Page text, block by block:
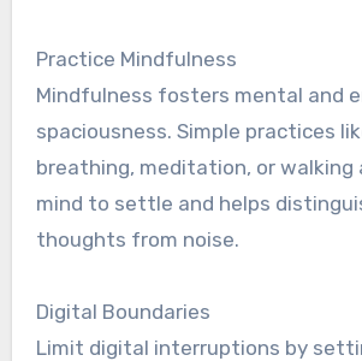
Practice Mindfulness
Mindfulness fosters mental and
spaciousness. Simple practices
breathing, meditation, or walking
mind to settle and helps
thoughts from noise.
Digital Boundaries
Limit digital interruptions by